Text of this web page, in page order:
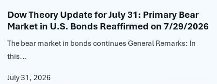
Dow Theory Update for July 31: Primary Bear
Market in U.S. Bonds Reaffirmed on 7/29/2026
The bear market in bonds continues General Remarks: In
this...
July 31, 2026